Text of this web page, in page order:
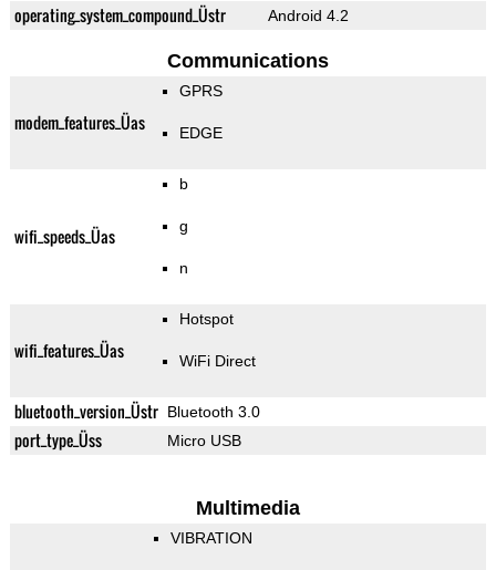
operating_system_compound_Üstr Android 4.2
Communications
modem_features_Üas
GPRS
EDGE
wifi_speeds_Üas
b
g
n
wifi_features_Üas
Hotspot
WiFi Direct
bluetooth_version_Üstr Bluetooth 3.0
port_type_Üss Micro USB
Multimedia
VIBRATION